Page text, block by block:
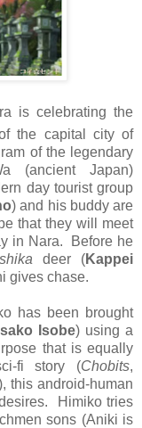
is celebrating the
the capital city of
of the legendary
(ancient Japan)
day tourist group
) and his buddy are
that they will meet
in Nara. Before he
shika deer (Kappei
gives chase.
has been brought
Isobe) using a
that is equally
fi story (Chobits,
this android-human
Himiko tries
sons (Aniki is